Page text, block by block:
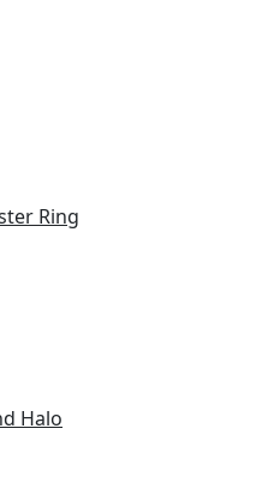
Ring
Halo